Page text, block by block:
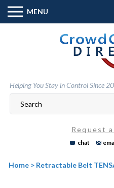
Skip
content
MENU
Helping You Stay in Control Since
Request
chat
Home > Retractable Belt